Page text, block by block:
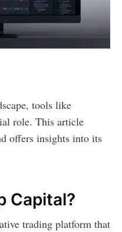
tools like
role. This article
offers insights into its
Capital?
trading platform that